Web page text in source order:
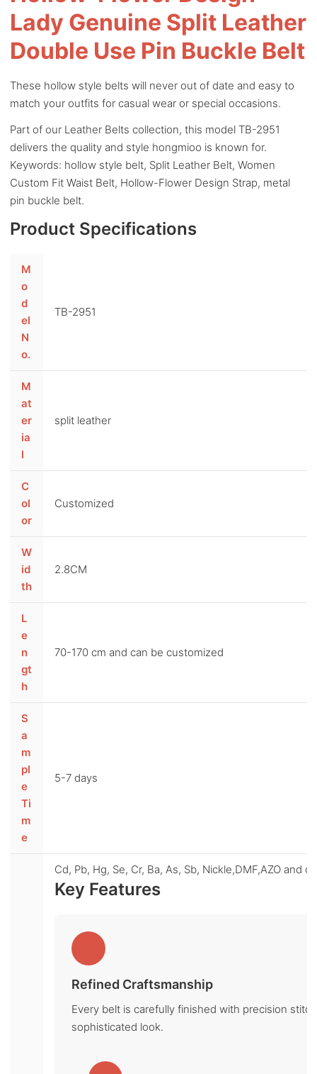
Lady Genuine Split Leather
Double Use Pin Buckle Belt
These hollow style belts will never out of date and easy to
match your outfits for casual wear or special occasions.
Part of our Leather Belts collection, this model TB-2951
delivers the quality and style hongmioo is known for.
Keywords: hollow style belt, Split Leather Belt, Women
Custom Fit Waist Belt, Hollow-Flower Design Strap, metal
pin buckle belt.
Product Specifications
M
o
d
el
N
o.
TB-2951
M
at
er
ia
l
split leather
C
ol
or
Customized
W
id
th
2.8CM
L
e
n
gt
h
70-170 cm and can be customized
S
a
m
pl
e
Ti
m
e
5-7 days
Cd, Pb, Hg, Se, Cr, Ba, As, Sb, Nickle,DMF,AZO and
Key Features
Refined Craftsmanship
Every belt is carefully finished with precision
sophisticated look.